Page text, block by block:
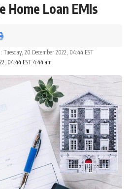
Home Loan EMIs
04:44 EST 4:44 am
Tuesday, 20 December 2022, 04:44 EST